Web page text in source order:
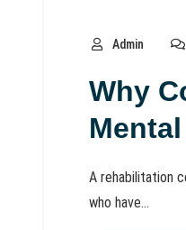
Admin
Why
A rehabilitation
who have...